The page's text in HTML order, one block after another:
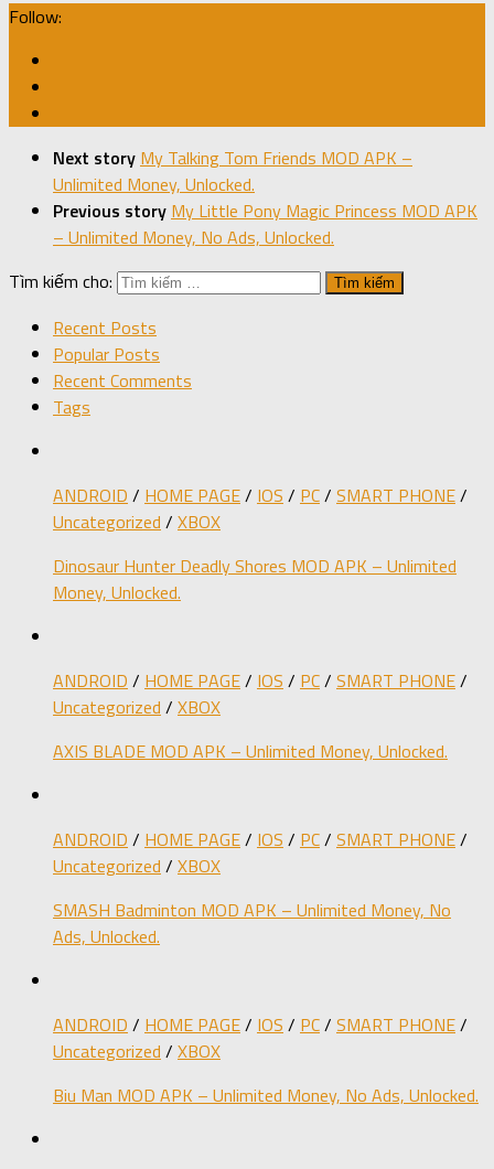
Follow:
Next story My Talking Tom Friends MOD APK –
Unlimited Money, Unlocked.
Previous story My Little Pony Magic Princess MOD APK
– Unlimited Money, No Ads, Unlocked.
Tìm kiếm cho:
Recent Posts
Popular Posts
Recent Comments
Tags
ANDROID / HOME PAGE/ IOS / PC/ SMART PHONE/
Uncategorized / XBOX
Dinosaur Hunter Deadly Shores MOD APK – Unlimited
Money, Unlocked.
ANDROID / HOME PAGE/ IOS / PC/ SMART PHONE/
Uncategorized / XBOX
AXIS BLADE MOD APK – Unlimited Money, Unlocked.
ANDROID / HOME PAGE/ IOS / PC/ SMART PHONE/
Uncategorized / XBOX
SMASH Badminton MOD APK – Unlimited Money, No
Ads, Unlocked.
ANDROID / HOME PAGE/ IOS / PC/ SMART PHONE/
Uncategorized / XBOX
Biu Man MOD APK – Unlimited Money, No Ads, Unlocked.